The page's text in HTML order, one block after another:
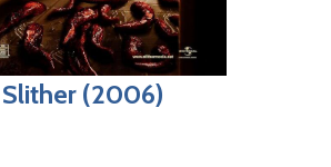
Slither (2006)